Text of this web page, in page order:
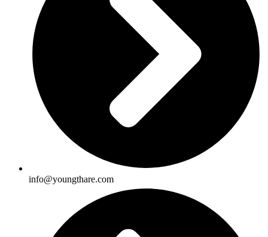
info@youngthare.com